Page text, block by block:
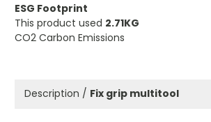
ESG Footprint
This product used 2.71KG
CO2 Carbon Emissions
Description / Fix grip multitool